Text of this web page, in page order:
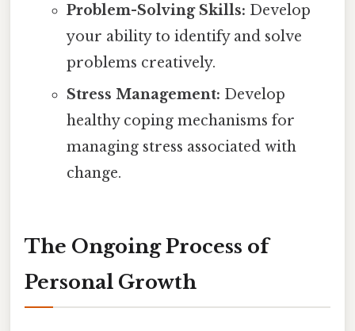
Problem-Solving Skills: Develop
your ability to identify and solve
problems creatively.
Stress Management: Develop
healthy coping mechanisms for
managing stress associated with
change.
The Ongoing Process of
Personal Growth